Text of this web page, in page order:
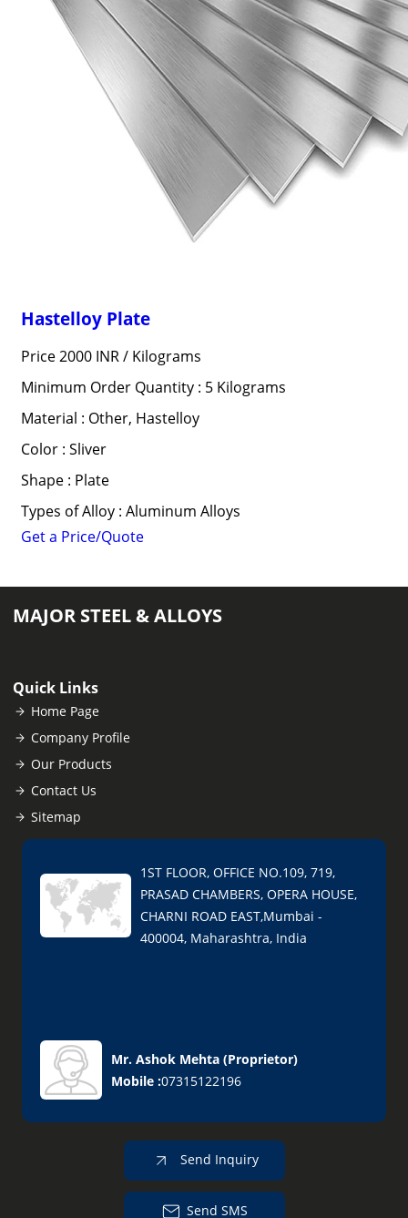
Hastelloy Plate
Price 2000 INR / Kilograms
Minimum Order Quantity : 5 Kilograms
Material : Other, Hastelloy
Color : Sliver
Shape : Plate
Types of Alloy : Aluminum Alloys
Get a Price/Quote
MAJOR STEEL & ALLOYS
Quick Links
Home Page
Company Profile
Our Products
Contact Us
Sitemap
1ST FLOOR, OFFICE NO.109, 719,
PRASAD CHAMBERS, OPERA HOUSE,
CHARNI ROAD EAST,Mumbai -
400004, Maharashtra, India
Mr. Ashok Mehta (Proprietor)
Mobile :07315122196
Send Inquiry
Send SMS